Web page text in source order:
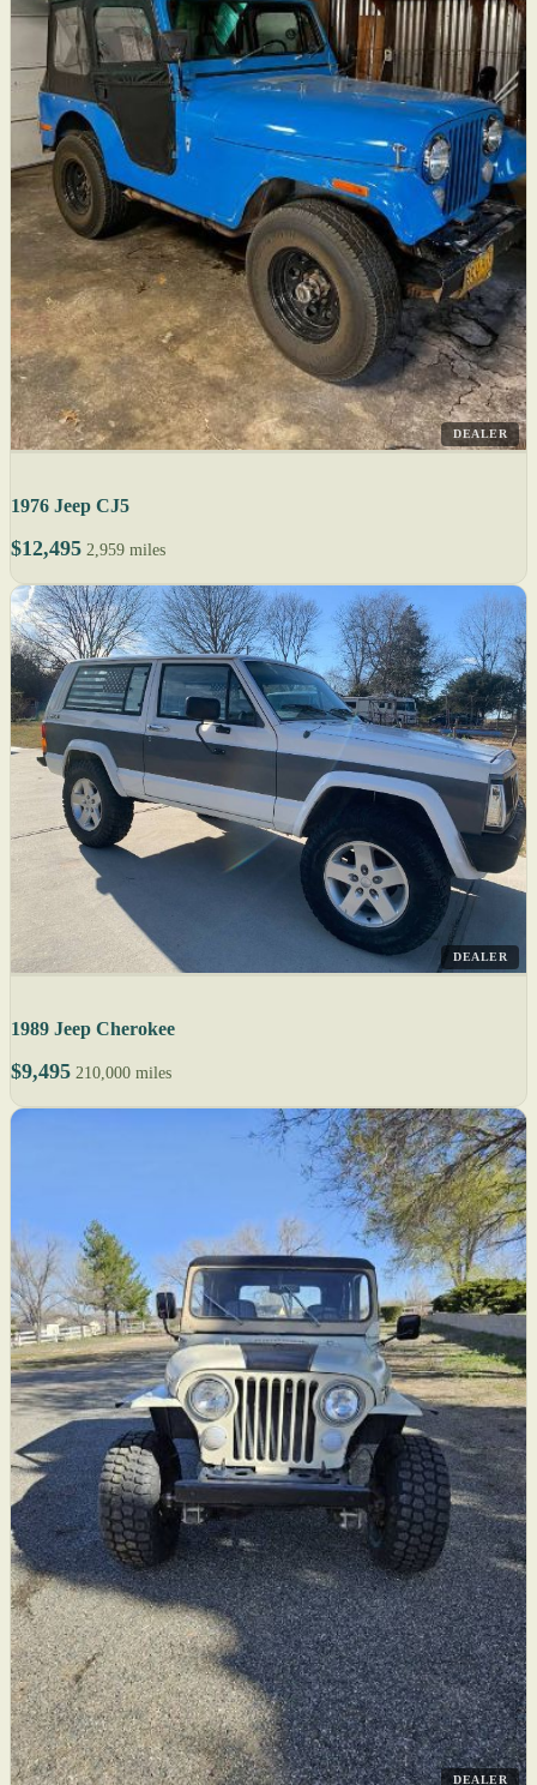
DEALER
1976 Jeep CJ5
$12,495 2,959 miles
DEALER
1989 Jeep Cherokee
$9,495 210,000 miles
DEALER